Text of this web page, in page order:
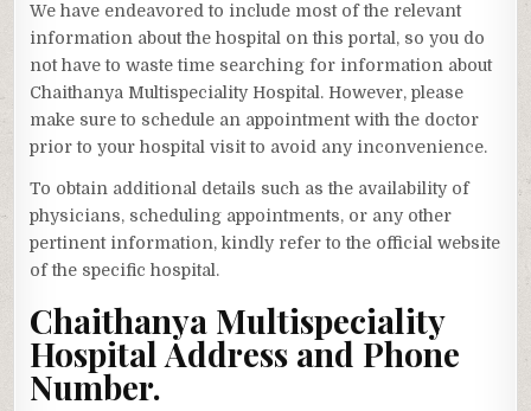
We have endeavored to include most of the relevant
information about the hospital on this portal, so you do
not have to waste time searching for information about
Chaithanya Multispeciality Hospital. However, please
make sure to schedule an appointment with the doctor
prior to your hospital visit to avoid any inconvenience.
To obtain additional details such as the availability of
physicians, scheduling appointments, or any other
pertinent information, kindly refer to the official website
of the specific hospital.
Chaithanya Multispeciality
Hospital Address and Phone
Number.